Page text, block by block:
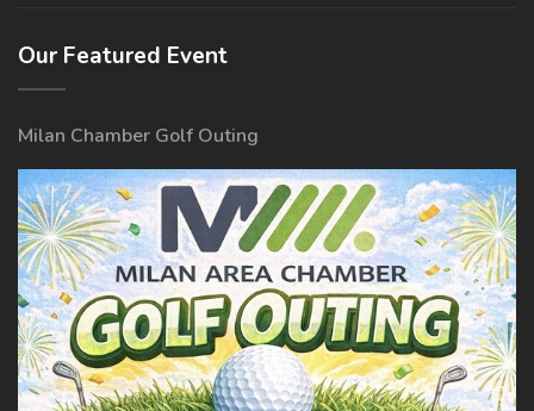
Our Featured Event
Milan Chamber Golf Outing